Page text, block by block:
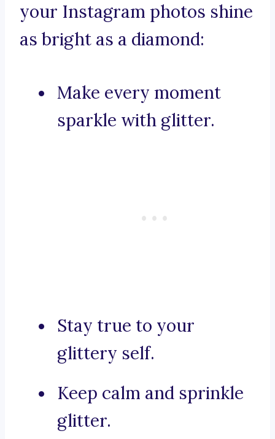
your Instagram photos shine
as bright as a diamond:
Make every moment
sparkle with glitter.
Stay true to your
glittery self.
Keep calm and sprinkle
glitter.